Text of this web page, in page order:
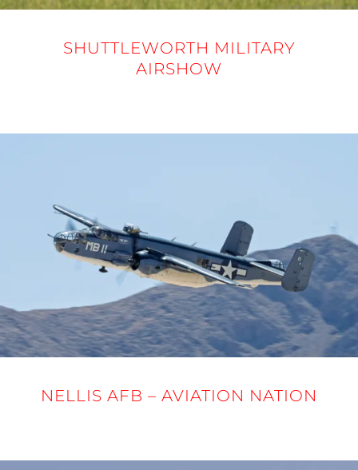
SHUTTLEWORTH MILITARY
AIRSHOW
NELLIS AFB – AVIATION NATION